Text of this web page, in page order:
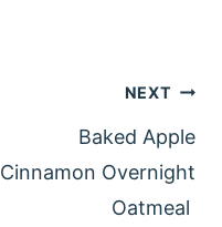
NEXT
Baked Apple
Cinnamon Overnight
Oatmeal